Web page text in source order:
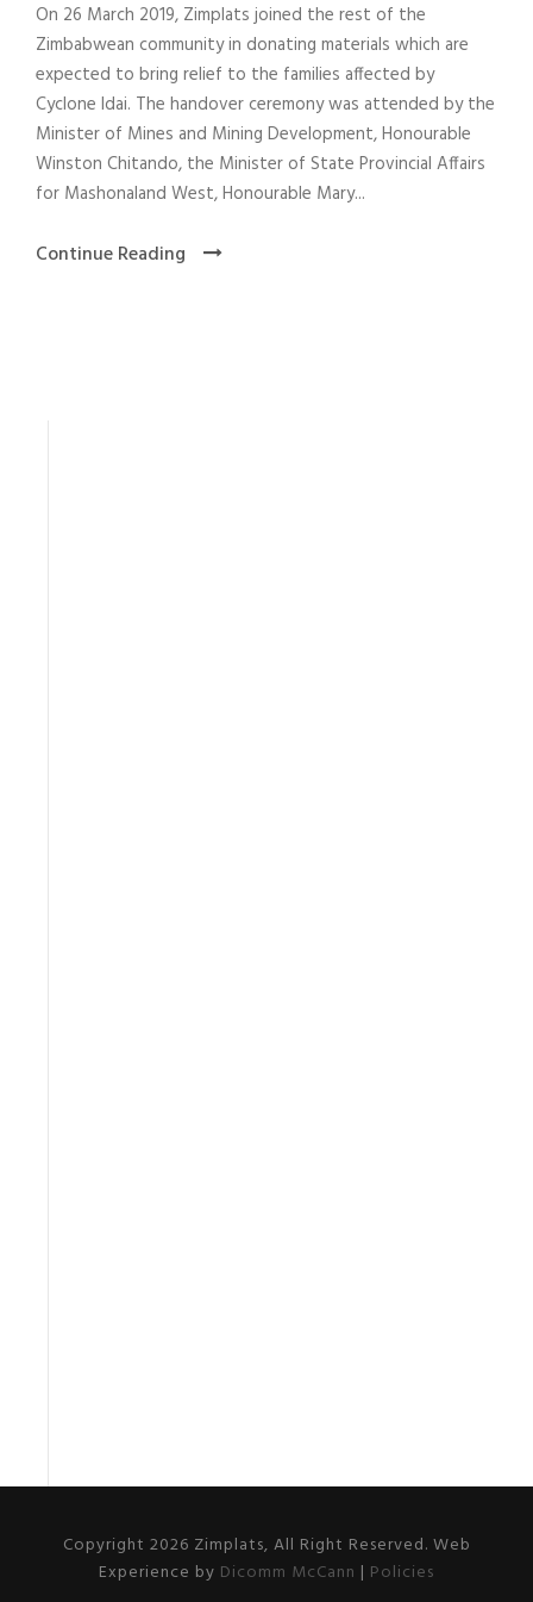
On 26 March 2019, Zimplats joined the rest of the
Zimbabwean community in donating materials which are
expected to bring relief to the families affected by
Cyclone Idai. The handover ceremony was attended by the
Minister of Mines and Mining Development, Honourable
Winston Chitando, the Minister of State Provincial Affairs
for Mashonaland West, Honourable Mary...
Continue Reading
Copyright 2026 Zimplats, All Right Reserved. Web
Experience by Dicomm McCann | Policies